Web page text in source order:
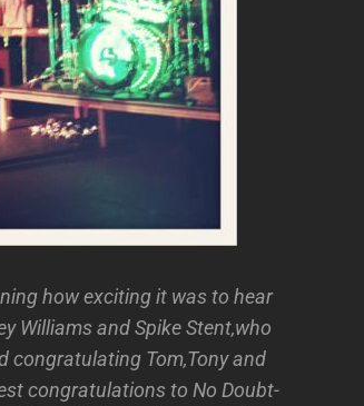
how exciting it was to hear
Williams and Spike Stent,who
congratulating Tom,Tony and
congratulations to No Doubt-